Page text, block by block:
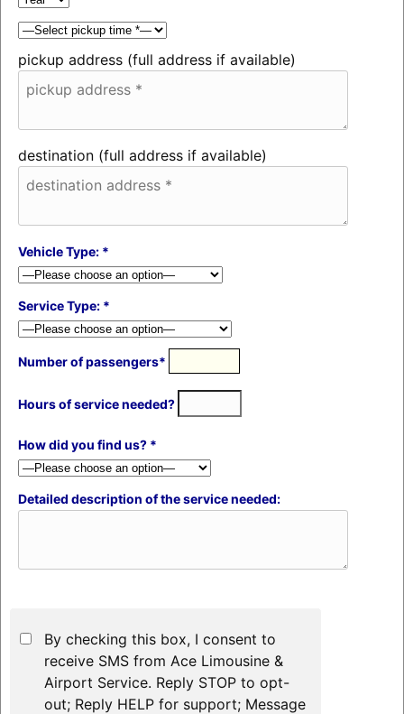
pickup address (full address if available)
destination (full address if available)
Vehicle Type: *
Service Type: *
Number of passengers*
Hours of service needed?
How did you find us? *
Detailed description of the service needed:
By checking this box, I consent to
receive SMS from Ace Limousine &
Airport Service. Reply STOP to opt-
out; Reply HELP for support; Message